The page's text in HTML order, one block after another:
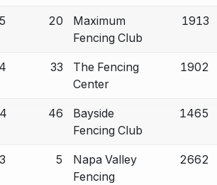
20
Maximum
Fencing Club
1913
33
The Fencing
Center
1902
46
Bayside
Fencing Club
1465
5
Napa Valley
Fencing
2662